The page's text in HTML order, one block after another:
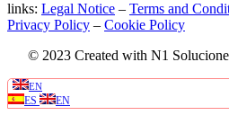
links: Legal Notice – Terms and
Privacy Policy – Cookie Policy
© 2023 Created with N1
EN
ES EN
0